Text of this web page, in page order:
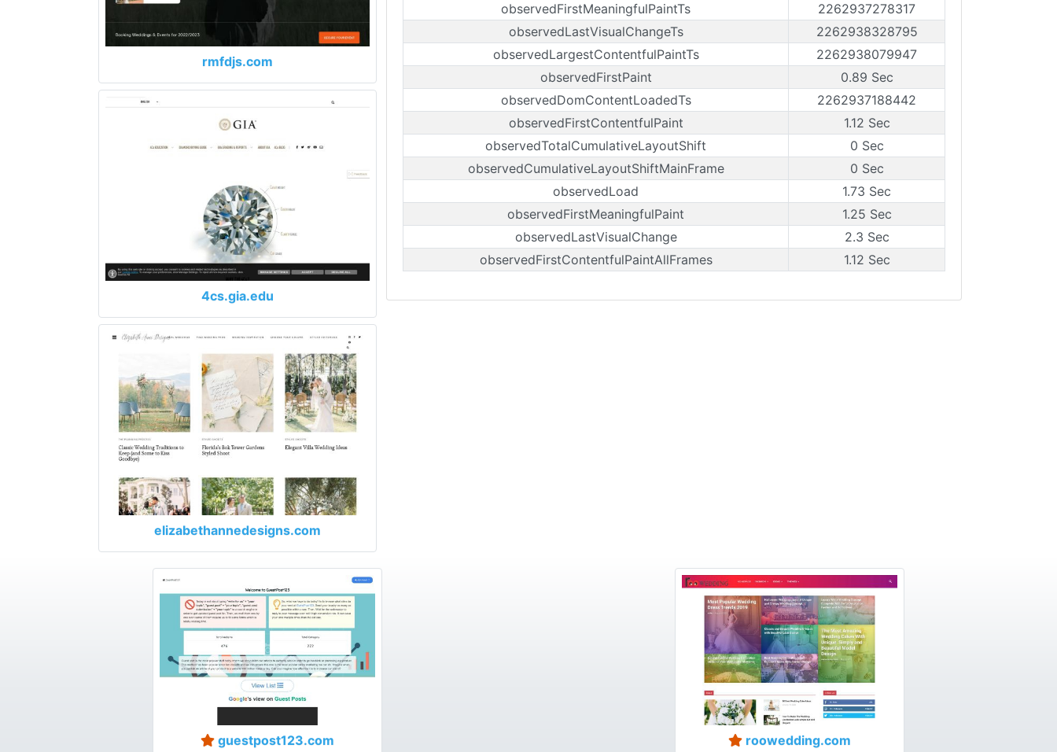
rmfdjs.com
4cs.gia.edu
elizabethannedesigns.com
observedFirstMeaningfulPaintTs
2262937278317
observedLastVisualChangeTs
2262938328795
observedLargestContentfulPaintTs
2262938079947
observedFirstPaint
0.89 Sec
observedDomContentLoadedTs
2262937188442
observedFirstContentfulPaint
1.12 Sec
observedTotalCumulativeLayoutShift
0 Sec
observedCumulativeLayoutShiftMainFrame
0 Sec
observedLoad
1.73 Sec
observedFirstMeaningfulPaint
1.25 Sec
observedLastVisualChange
2.3 Sec
observedFirstContentfulPaintAllFrames
1.12 Sec
guestpost123.com roowedding.com